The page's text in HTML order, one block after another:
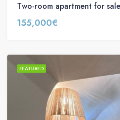
Two-room apartment for
155,000€
FEATURED